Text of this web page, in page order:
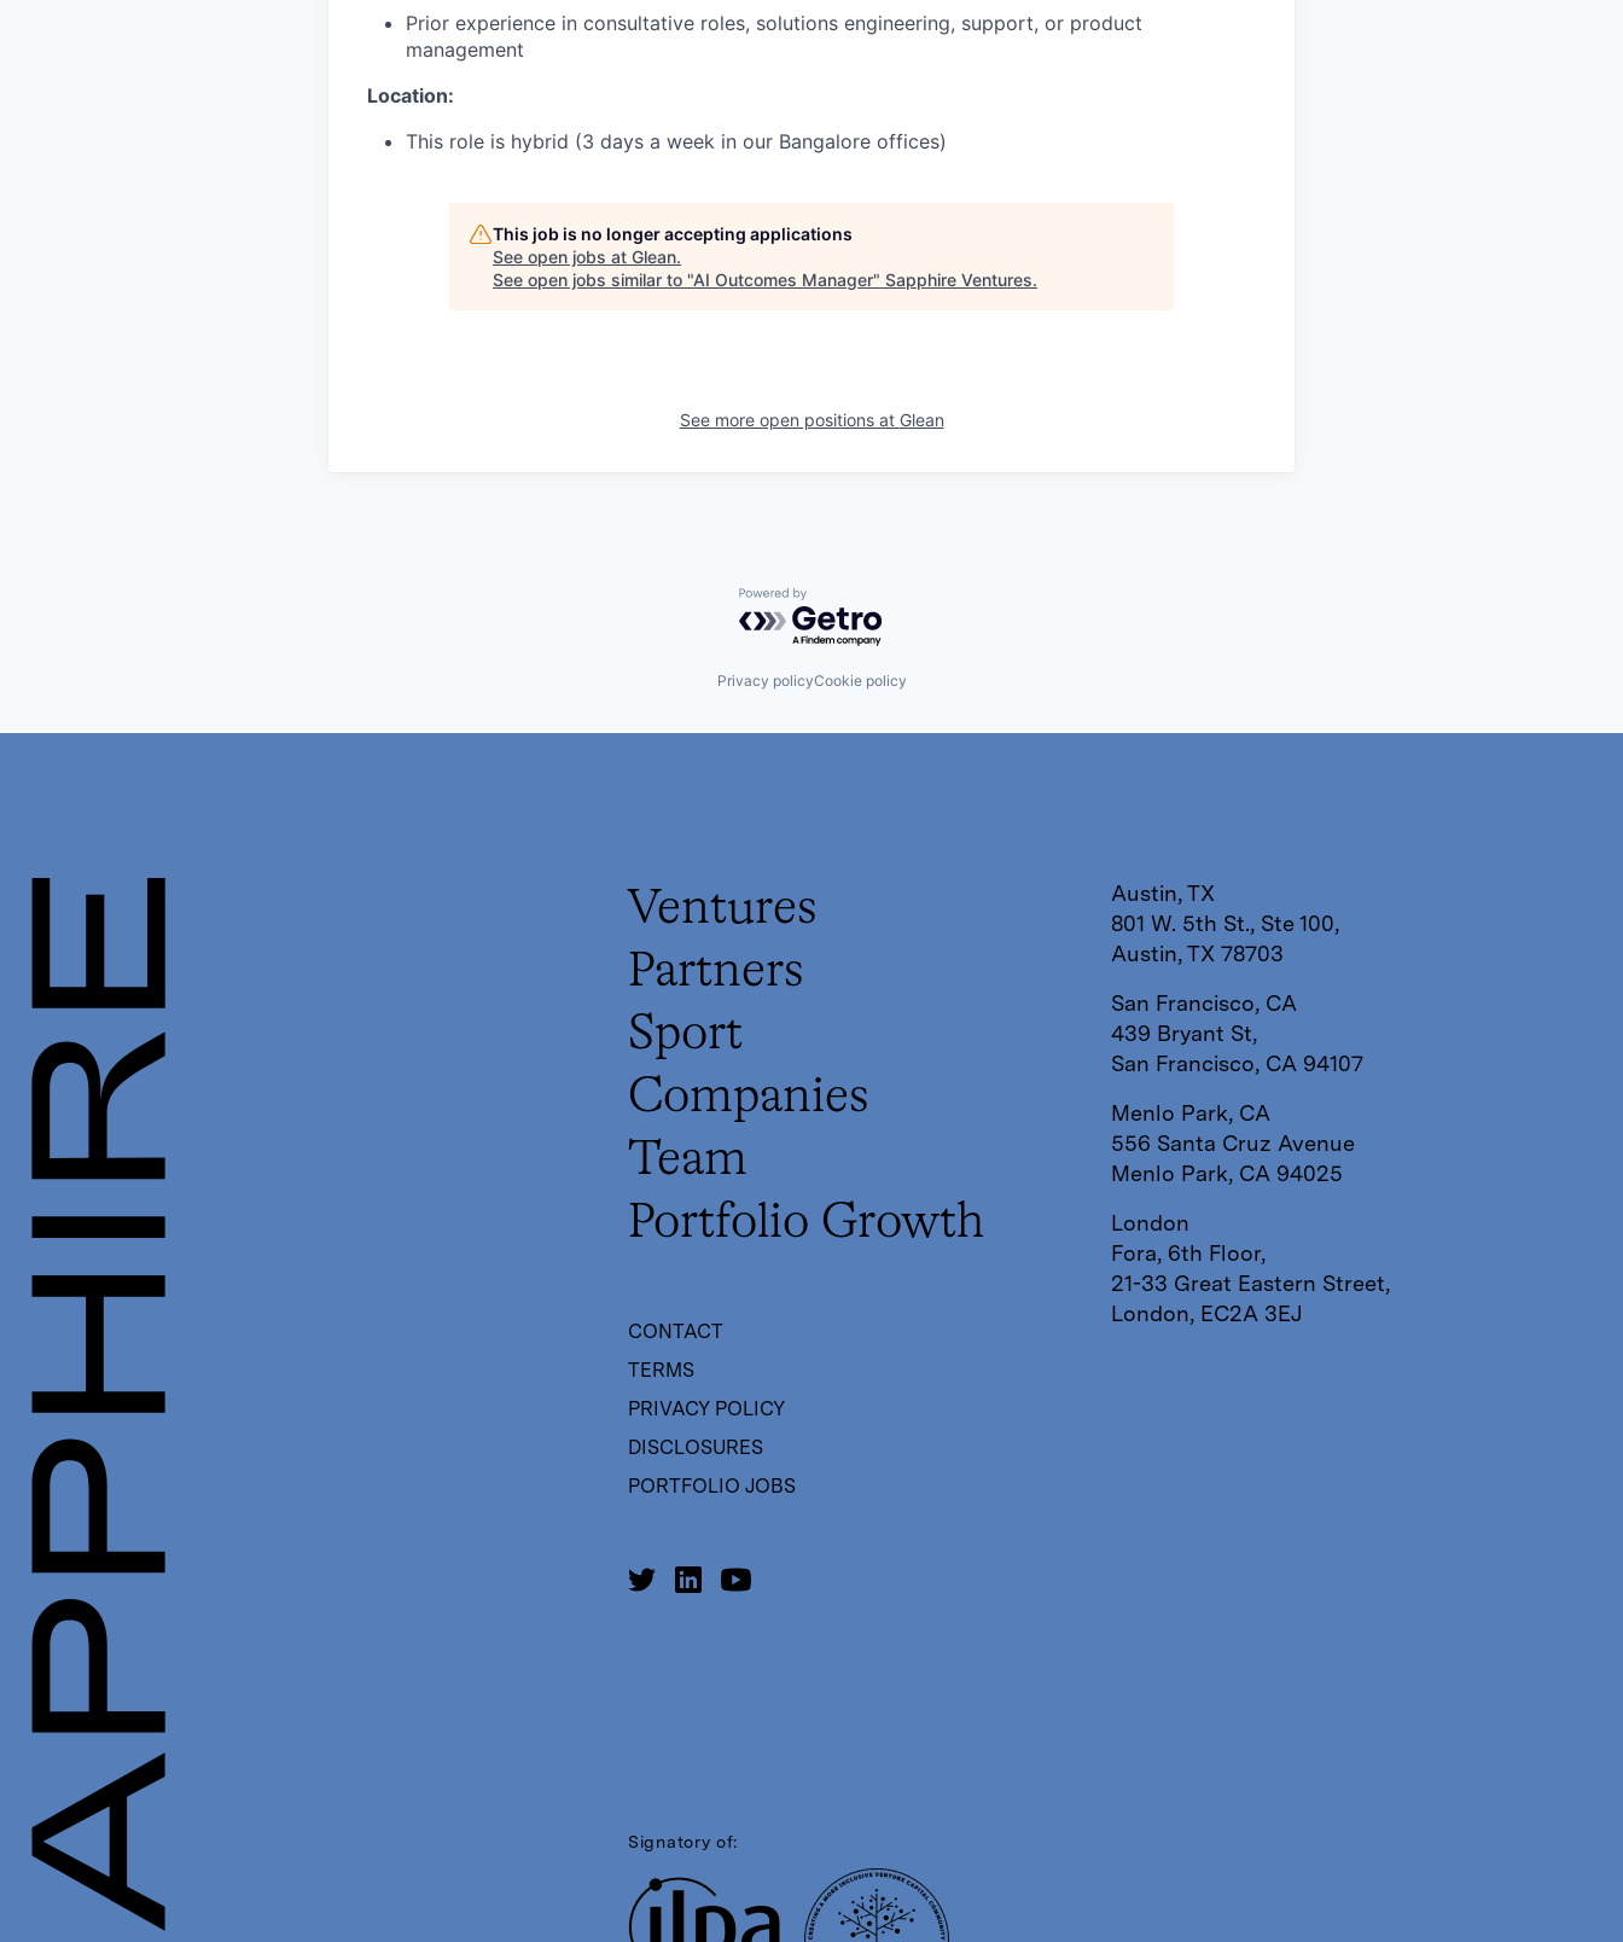
Prior experience in consultative roles, solutions engineering, support, or product
management
Location:
This role is hybrid (3 days a week in our Bangalore offices)
This job is no longer accepting applications
See open jobs at Glean.
See open jobs similar to "AI Outcomes Manager" Sapphire Ventures.
See more open positions at Glean
Powered by Getro.com
Privacy policyCookie policy
Ventures
Partners
Sport
Companies
Team
Portfolio Growth
CONTACT
TERMS
PRIVACY POLICY
DISCLOSURES
PORTFOLIO JOBS
Austin, TX
801 W. 5th St., Ste 100,
Austin, TX 78703
San Francisco, CA
439 Bryant St,
San Francisco, CA 94107
Menlo Park, CA
556 Santa Cruz Avenue
Menlo Park, CA 94025
London
Fora, 6th Floor,
21-33 Great Eastern Street,
London, EC2A 3EJ
Signatory of: